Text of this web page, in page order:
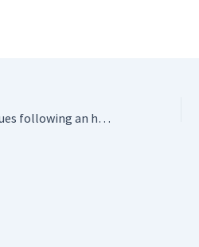
X is still having issues following an hour-long outage on Friday